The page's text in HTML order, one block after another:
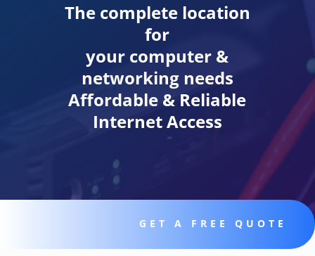
The complete location
for
your computer &
networking needs
Affordable & Reliable
Internet Access
GET A FREE QUOTE